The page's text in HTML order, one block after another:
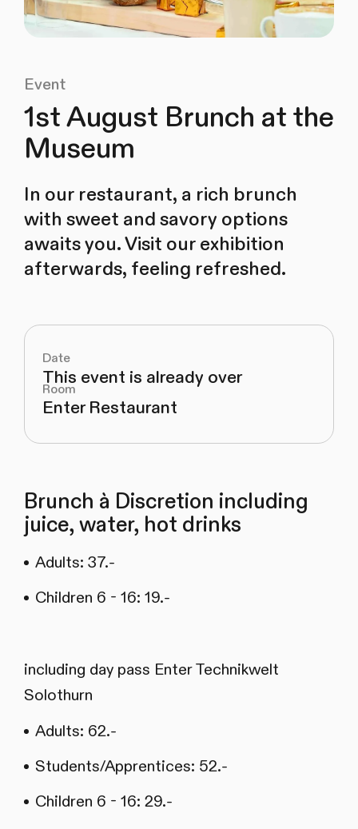
Event
1st August Brunch at the
Museum
In our restaurant, a rich brunch
with sweet and savory options
awaits you. Visit our exhibition
afterwards, feeling refreshed.
Date
This event is already over
Room
Enter Restaurant
Brunch à Discretion including
juice, water, hot drinks
Adults: 37.-
Children 6 - 16: 19.-
including day pass Enter Technikwelt
Solothurn
Adults: 62.-
Students/Apprentices: 52.-
Children 6 - 16: 29.-